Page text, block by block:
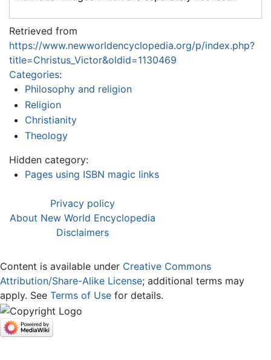
Retrieved from
https://www.newworldencyclopedia.org/p/index.php?
title=Christus_Victor&oldid=1130469
Categories:
Philosophy and religion
Religion
Christianity
Theology
Hidden category:
Pages using ISBN magic links
Privacy policy
About New World Encyclopedia
Disclaimers
Content is available under Creative Commons
Attribution/Share-Alike License; additional terms may
apply. See Terms of Use for details.